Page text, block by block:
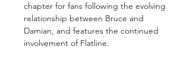
chapter for fans following the evolving
relationship between Bruce and
Damian, and features the continued
involvement of Flatline.